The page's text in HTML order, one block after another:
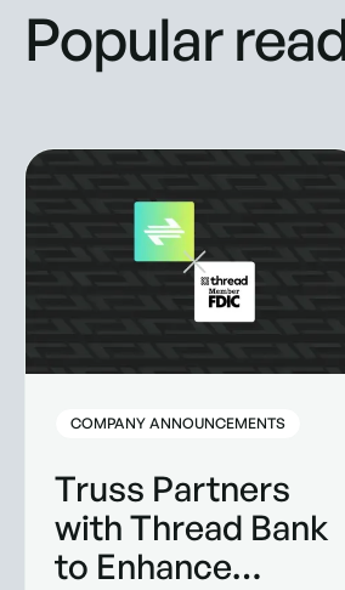
Popular
COMPANY ANNOUNCEMENTS
Truss Partners
with Thread Bank
to Enhance
Truss Partners with Thread Bank